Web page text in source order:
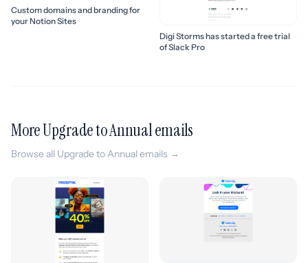
Custom domains and branding for
your Notion Sites
Digi Storms has started a free trial
of Slack Pro
More Upgrade to Annual emails
Browse all Upgrade to Annual emails →